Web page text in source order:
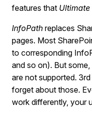
features that Ultimate
InfoPath replaces
pages. Most
to corresponding
and so on). But some,
are not supported.
forget about those.
work differently, your